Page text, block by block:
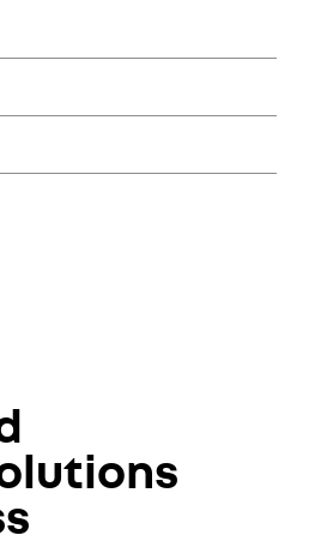
a range of commercial
passengers in the event